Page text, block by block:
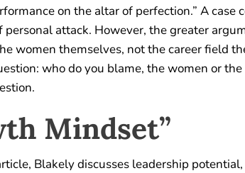
on the altar of perfection.” A
personal attack. However, the greater
women themselves, not the career field
who do you blame, the women or
Mindset”
Blakely discusses leadership